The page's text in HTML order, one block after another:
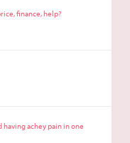
finance, help?
having achey pain in one